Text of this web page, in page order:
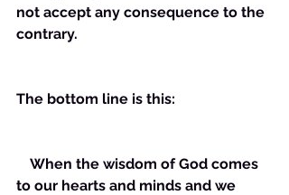
not accept any consequence to the
contrary.
The bottom line is this:
When the wisdom of God comes
to our hearts and minds and we